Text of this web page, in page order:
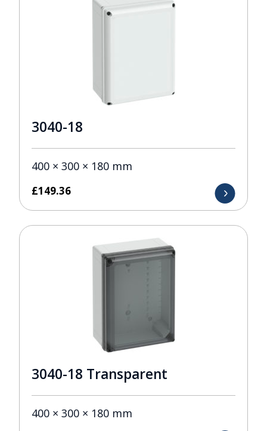
3040-18
400 × 300 × 180 mm
£149.36
3040-18 Transparent
400 × 300 × 180 mm